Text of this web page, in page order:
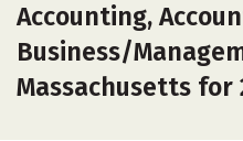
Accounting,
Business/
Massachusetts for